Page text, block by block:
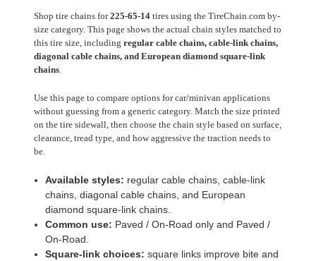
Shop tire chains for225-65-14tires using the TireChain.com by-
size category. This page shows the actual chain styles matched to
this tire size, including regular cable chains, cable-link chains,
diagonal cable chains, and European diamond square-link
chains.
Use this page to compare options for car/minivan applications
without guessing from a generic category. Match the size printed
on the tire sidewall, then choose the chain style based on surface,
clearance, tread type, and how aggressive the traction needs to
be.
Available styles: regular cable chains, cable-link
chains, diagonal cable chains, and European
diamond square-link chains.
Common use: Paved / On-Road only and Paved /
On-Road.
Square-link choices: square links improve bite and